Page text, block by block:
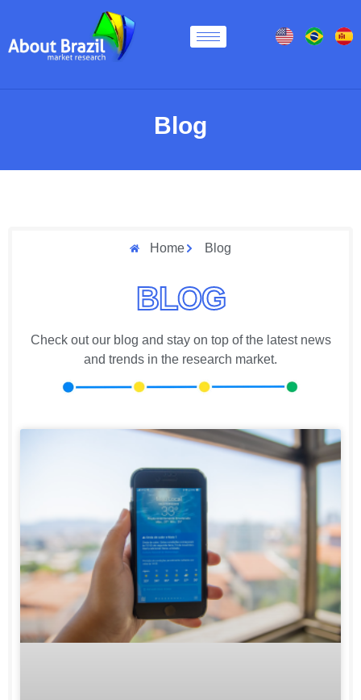
Blog
Home Blog
BLOG
Check out our blog and stay on top of the latest news
and trends in the research market.